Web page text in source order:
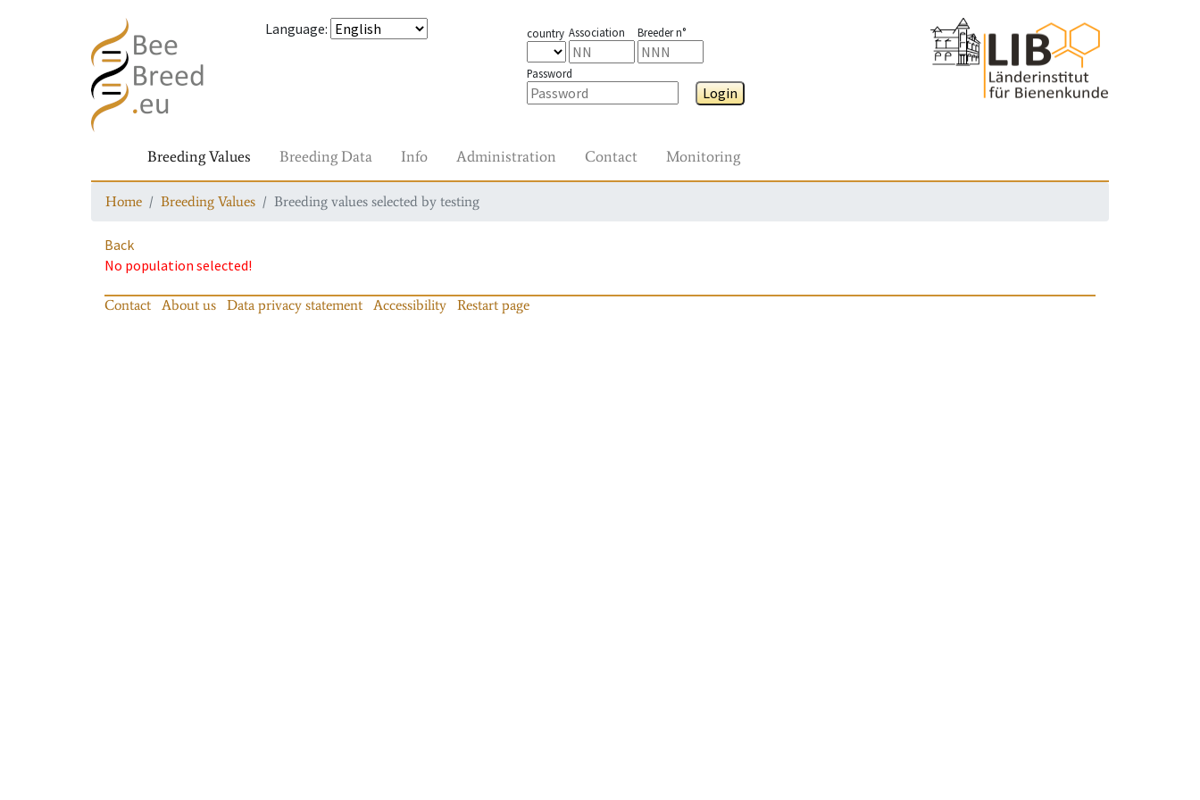
Language: country Association Breeder n°
Password
Login
Breeding Values Breeding Data Info Administration Contact Monitoring
Home Breeding Values Breeding values selected by testing
Back
No population selected!
Contact About us Data privacy statement Accessibility Restart page